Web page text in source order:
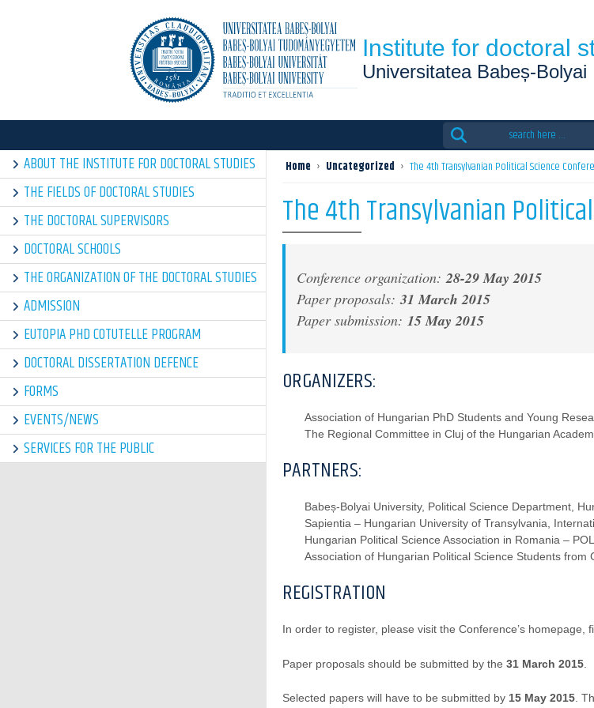
Institute for doctoral
Universitatea Babeș-Bolyai
Search
for:
ABOUT THE INSTITUTE FOR DOCTORAL STUDIES
THE FIELDS OF DOCTORAL STUDIES
THE DOCTORAL SUPERVISORS
DOCTORAL SCHOOLS
THE ORGANIZATION OF THE DOCTORAL STUDIES
ADMISSION
EUTOPIA PHD COTUTELLE PROGRAM
DOCTORAL DISSERTATION DEFENCE
FORMS
EVENTS/NEWS
SERVICES FOR THE PUBLIC
Home › Uncategorized › The 4th Transylvanian Political Science
The 4th Transylvanian
Conference organization:28-29 May 2015
Paper proposals:31 March 2015
Paper submission: 15 May 2015
ORGANIZERS:
Association of Hungarian PhD Students and Young
The Regional Committee in Cluj of the Hungarian
PARTNERS:
Babeș-Bolyai University, Political Science Department,
Sapientia – Hungarian University of Transylvania,
Hungarian Political Science Association in Romania –
Association of Hungarian Political Science Students from
REGISTRATION
In order to register, please visit the Conference’s
Paper proposals should be submitted by the31 March 2015
Selected papers will have to be submitted by 15 May 2015 .